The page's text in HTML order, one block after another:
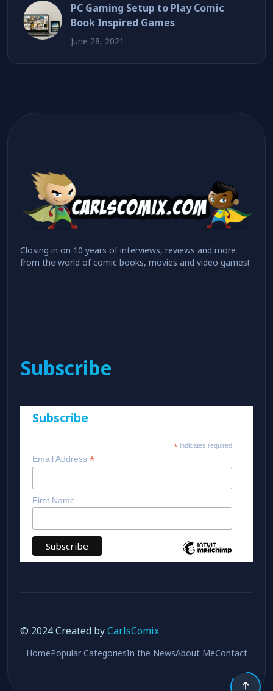
PC Gaming Setup to Play Comic
Book Inspired Games
June 28, 2021
Closing in on 10 years of interviews, reviews and more
from the world of comic books, movies and video games!
Subscribe
Subscribe
* indicates required
Email Address *
First Name
© 2024 Created byCarlsComix
HomePopular CategoriesIn the NewsAbout MeContact